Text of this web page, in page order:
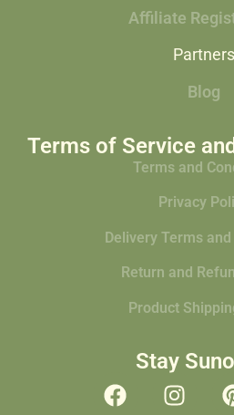
Affiliate
Partners
Blog
Terms of Service
Terms and
Privacy
Delivery Terms
Return and
Product
Stay